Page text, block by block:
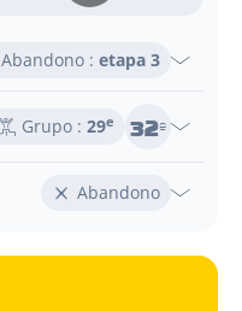
Abandono : etapa 3
Grupo : 29e 32e
Abandono